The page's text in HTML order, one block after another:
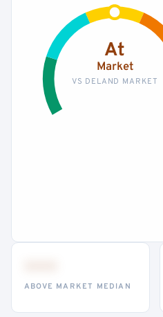
At
Market
VS DELAND MARKET
ABOVE MARKET MEDIAN